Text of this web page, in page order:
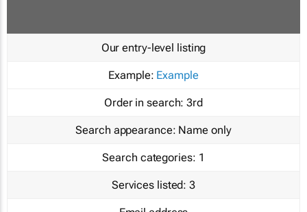
Our entry-level listing
Example: Example
Order in search: 3rd
Search appearance: Name only
Search categories: 1
Services listed: 3